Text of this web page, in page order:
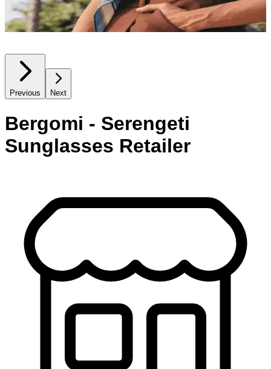
Previous Next
Bergomi - Serengeti
Sunglasses Retailer